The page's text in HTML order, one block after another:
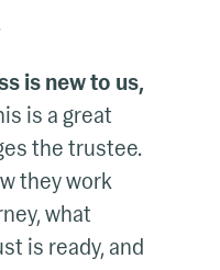
is new to us,
is a great
the trustee.
they work
what
is ready, and